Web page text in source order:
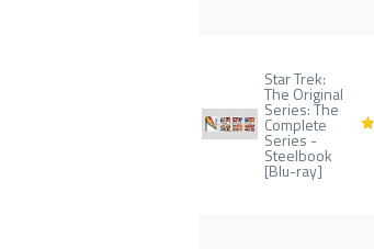
Star Trek:
The Original
Series: The
Complete
Series -
Steelbook
[Blu-ray]